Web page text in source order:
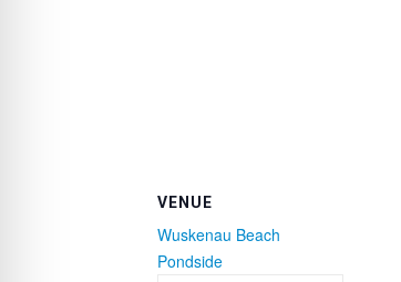
VENUE
Wuskenau Beach
Pondside